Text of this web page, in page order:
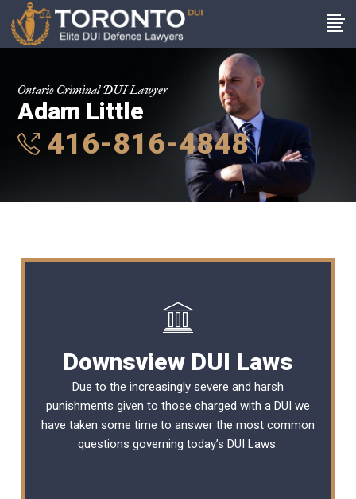
Ontario Criminal DUI Lawyer
Adam Little
416-816-4848
Downsview DUI Laws
Due to the increasingly severe and harsh
punishments given to those charged with a DUI we
have taken some time to answer the most common
questions governing today’s DUI Laws.